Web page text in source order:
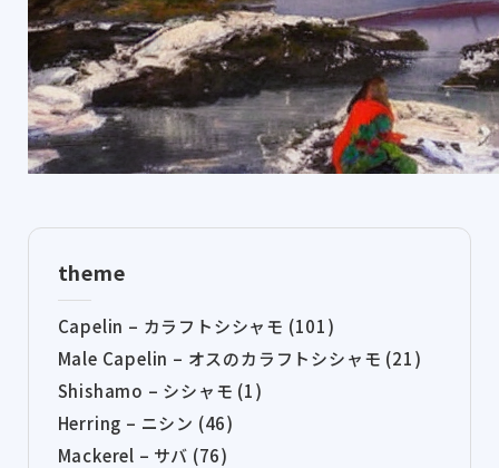
theme
Capelin – カラフトシシャモ (101)
Male Capelin – オスのカラフトシシャモ (21)
Shishamo – シシャモ (1)
Herring – ニシン (46)
Mackerel – サバ (76)